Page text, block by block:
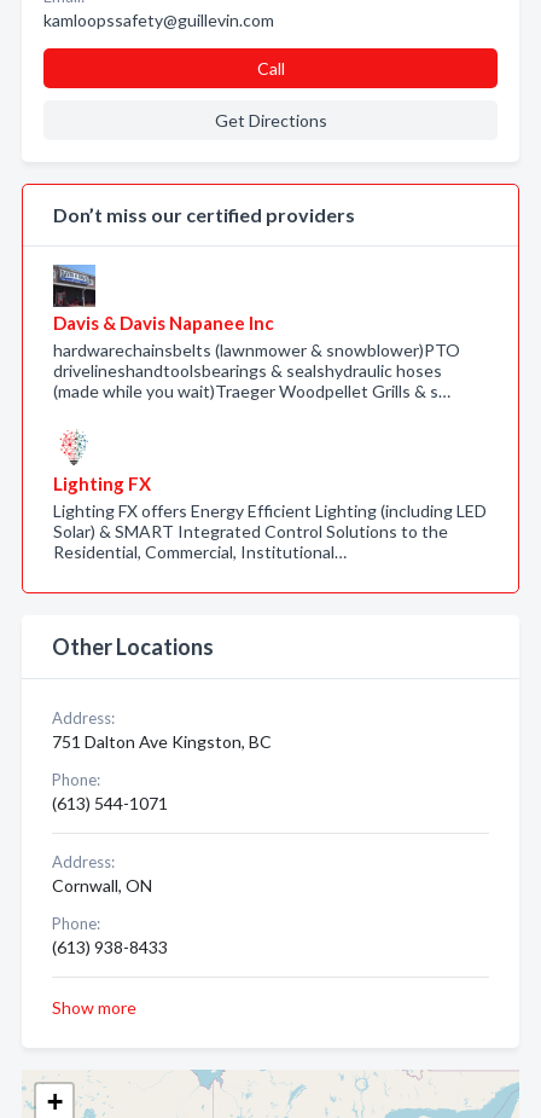
+
kamloopssafety@guillevin.com
Call
Get Directions
Don’t miss our certified providers
Davis & Davis Napanee Inc
hardwarechainsbelts (lawnmower & snowblower)PTO
drivelineshandtoolsbearings & sealshydraulic hoses
(made while you wait)Traeger Woodpellet Grills & s…
Lighting FX
Lighting FX offers Energy Efficient Lighting (including LED
Solar) & SMART Integrated Control Solutions to the
Residential, Commercial, Institutional…
Other Locations
Address:
751 Dalton Ave Kingston, BC
Phone:
(613) 544-1071
Address:
Cornwall, ON
Phone:
(613) 938-8433
Show more